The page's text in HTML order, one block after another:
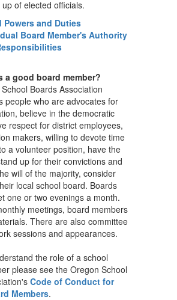
of elected officials.
Powers and Duties
Board Member's Authority
a good board member?
Boards Association
people who are advocates for
believe in the democratic
respect for district employees,
makers, willing to devote time
a volunteer position, have the
up for their convictions and
will of the majority, consider
local school board. Boards
one or two evenings a month.
meetings, board members
There are also committee
sessions and appearances.
the role of a school
please see the Oregon School
Code of Conduct for
Members.